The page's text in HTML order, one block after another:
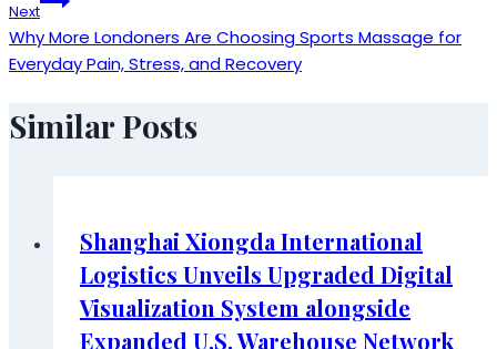
Next
Why More Londoners Are Choosing Sports Massage for
Everyday Pain, Stress, and Recovery
Similar Posts
Shanghai Xiongda International
Logistics Unveils Upgraded Digital
Visualization System alongside
Expanded U.S. Warehouse Network